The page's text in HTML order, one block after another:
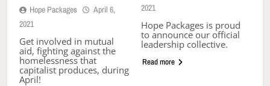
Hope Packages
April 6,
2021
Get involved in mutual
aid, fighting against the
homelessness that
capitalist produces, during
April!
2021
Hope Packages is proud
to announce our official
leadership collective.
Read more